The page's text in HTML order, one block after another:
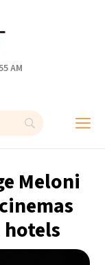
AM
Meloni